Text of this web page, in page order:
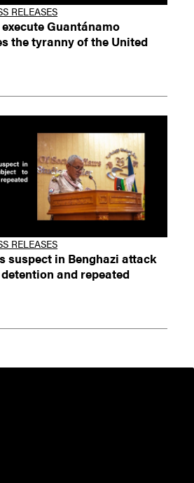
RELEASES
Guantánamo
the tyranny of the United
RELEASES
suspect in Benghazi attack
and repeated